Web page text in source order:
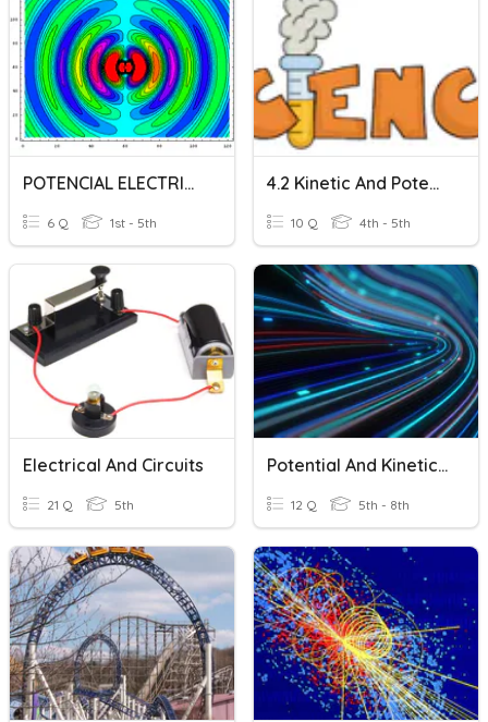
POTENCIAL ELECTRICO
6 Q 1st - 5th
4.2 Kinetic And Potential Energy
10 Q 4th - 5th
Electrical And Circuits
21 Q 5th
Potential And Kinetic Energy Review
12 Q 5th - 8th